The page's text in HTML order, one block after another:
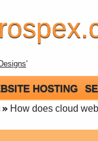
'
HOSTING
How does cloud